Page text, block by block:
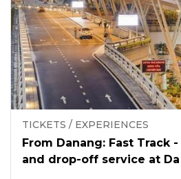
TICKETS / EXPERIENCES
From Danang: Fast Track
and drop-off service at